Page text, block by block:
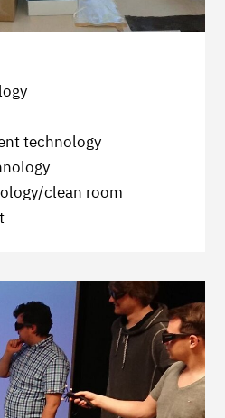
technology
clean room